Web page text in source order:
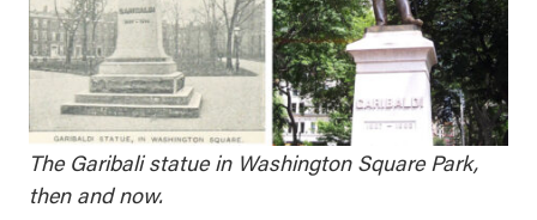
The Garibali statue in Washington Square Park,
then and now.